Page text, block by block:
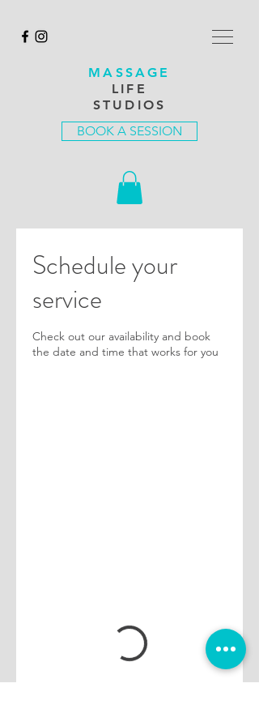
MASSAGE
LIFE
STUDIOS
BOOK A SESSION
Schedule your
service
Check out our availability and book
the date and time that works for you